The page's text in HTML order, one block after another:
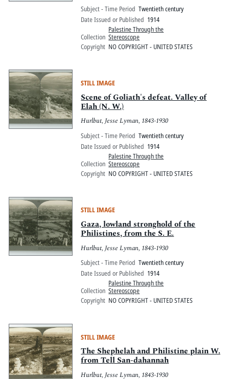
Subject - Time Period Twentieth century
Date Issued or Published 1914
Collection
Palestine Through the
Stereoscope
Copyright NO COPYRIGHT - UNITED STATES
STILL IMAGE
Scene of Goliath's defeat. Valley of
Elah (N. W.)
Hurlbut, Jesse Lyman, 1843-1930
Subject - Time Period Twentieth century
Date Issued or Published 1914
Collection
Palestine Through the
Stereoscope
Copyright NO COPYRIGHT - UNITED STATES
STILL IMAGE
Gaza, lowland stronghold of the
Philistines, from the S. E.
Hurlbut, Jesse Lyman, 1843-1930
Subject - Time Period Twentieth century
Date Issued or Published 1914
Collection
Palestine Through the
Stereoscope
Copyright NO COPYRIGHT - UNITED STATES
STILL IMAGE
The Shephelah and Philistine plain W.
from Tell San-dahannah
Hurlbut, Jesse Lyman, 1843-1930